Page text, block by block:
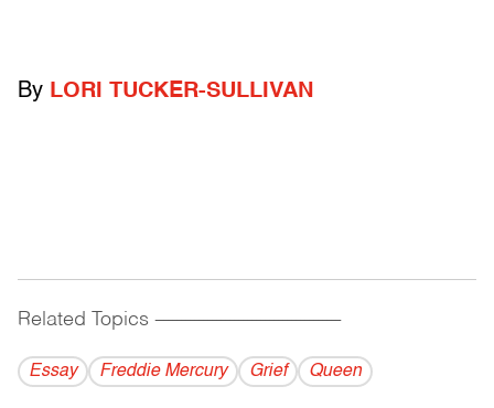
By LORI TUCKER-SULLIVAN
Related Topics ------------------------------------------
Essay Freddie Mercury Grief Queen